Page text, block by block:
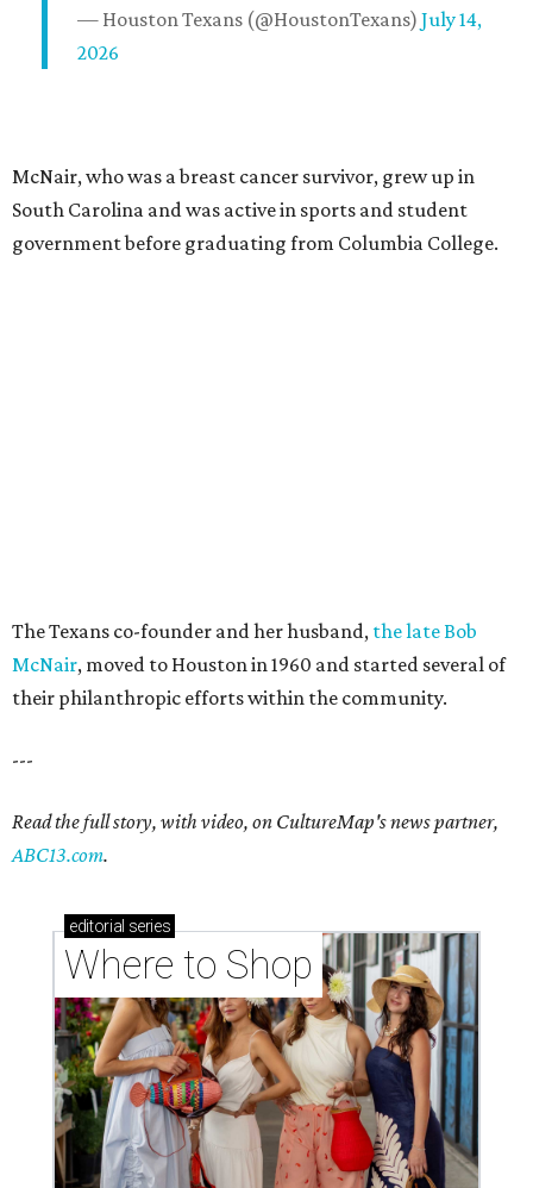
— Houston Texans (@HoustonTexans) July 14,
2026
McNair, who was a breast cancer survivor, grew up in
South Carolina and was active in sports and student
government before graduating from Columbia College.
The Texans co-founder and her husband, the late Bob
McNair, moved to Houston in 1960 and started several of
their philanthropic efforts within the community.
---
Read the full story, with video, on CultureMap's news partner,
ABC13.com.
editorial series
Where to Shop